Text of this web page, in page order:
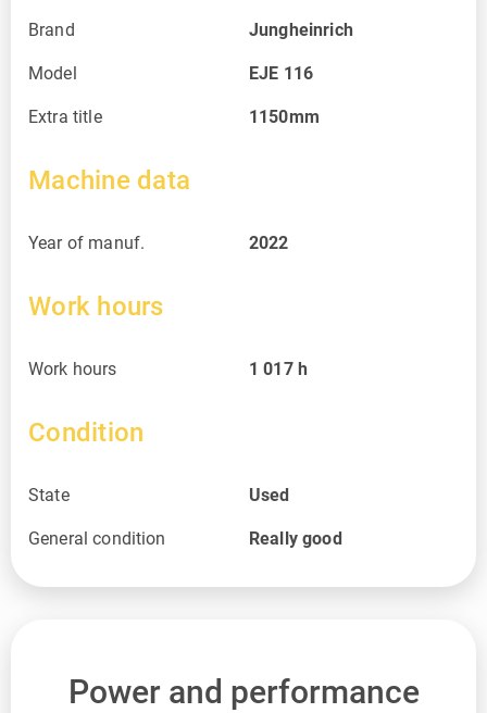
Brand Jungheinrich
Model EJE 116
Extra title 1150mm
Machine data
Year of manuf. 2022
Work hours
Work hours 1 017 h
Condition
State Used
General condition Really good
Power and performance